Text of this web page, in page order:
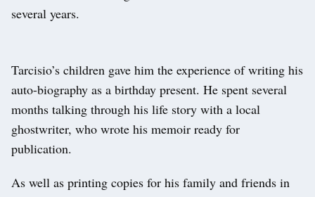
several years.
Tarcisio’s children gave him the experience of writing his
auto-biography as a birthday present. He spent several
months talking through his life story with a local
ghostwriter, who wrote his memoir ready for
publication.
As well as printing copies for his family and friends in